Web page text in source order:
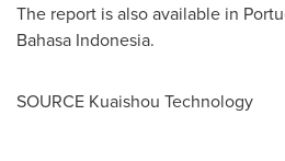
The report is also available in
Bahasa Indonesia.
SOURCE Kuaishou Technology